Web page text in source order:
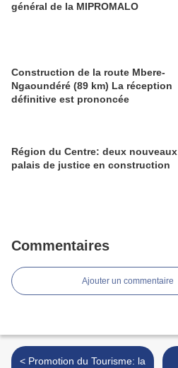
général de la MIPROMALO
Construction de la route Mbere-
Ngaoundéré (89 km) La réception
définitive est prononcée
Région du Centre: deux nouveaux
palais de justice en construction
Commentaires
Ajouter un commentaire
< Promotion du Tourisme: la